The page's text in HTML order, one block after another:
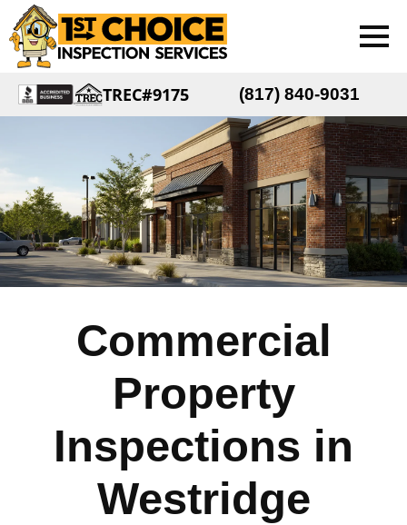
TREC#9175 (817) 840-9031
Commercial
Property
Inspections in
Westridge